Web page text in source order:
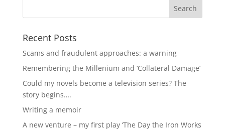
Recent Posts
Scams and fraudulent approaches: a warning
Remembering the Millenium and ‘Collateral Damage’
Could my novels become a television series? The
story begins….
Writing a memoir
A new venture – my first play ‘The Day the Iron Works